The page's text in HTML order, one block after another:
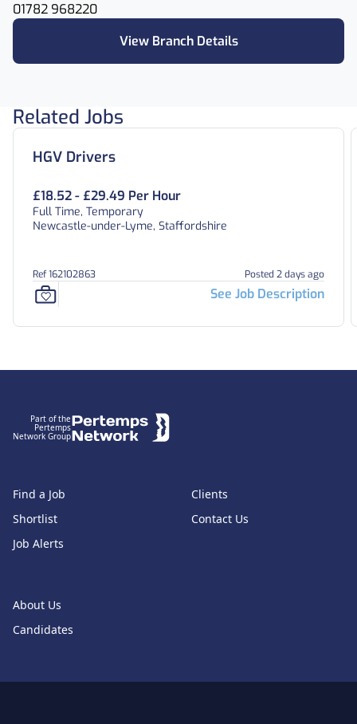
01782 968220
View Branch Details
Related Jobs
HGV Drivers
£18.52 - £29.49 Per Hour
Full Time, Temporary
Newcastle-under-Lyme, Staffordshire
Ref 162102863 Posted 2 days ago
See Job Description
Part of the
Pertemps
Network Group
Find a Job
Shortlist
Job Alerts
About Us
Candidates
Clients
Contact Us